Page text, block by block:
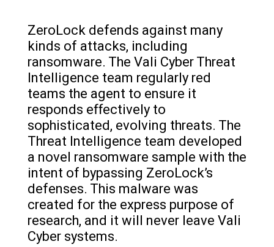
ZeroLock defends against many
kinds of attacks, including
ransomware. The Vali Cyber Threat
Intelligence team regularly red
teams the agent to ensure it
responds effectively to
sophisticated, evolving threats. The
Threat Intelligence team developed
a novel ransomware sample with the
intent of bypassing ZeroLock’s
defenses. This malware was
created for the express purpose of
research, and it will never leave Vali
Cyber systems.